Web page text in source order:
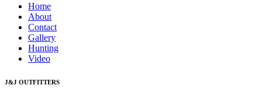
Home
About
Contact
Gallery
Hunting
Video
J&J OUTFITTERS